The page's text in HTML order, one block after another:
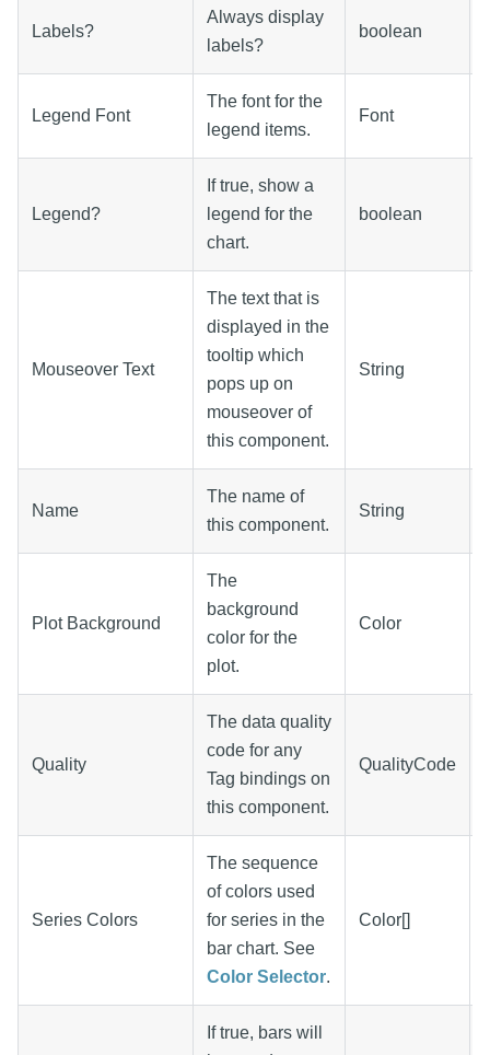
Labels?
Always display
labels?
boolean
Legend Font
The font for the
legend items.
Font
Legend?
If true, show a
legend for the
chart.
boolean
Mouseover Text
The text that is
displayed in the
tooltip which
pops up on
mouseover of
this component.
String
Name
The name of
this component.
String
Plot Background
The
background
color for the
plot.
Color
Quality
The data quality
code for any
Tag bindings on
this component.
QualityCode
Series Colors
The sequence
of colors used
for series in the
bar chart. See
Color Selector.
Color[]
If true, bars will